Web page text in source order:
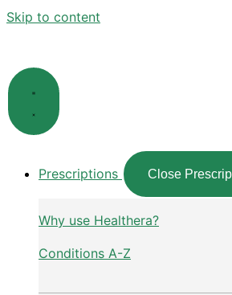
Skip to content
Prescriptions Close
Why use Healthera?
Conditions A-Z